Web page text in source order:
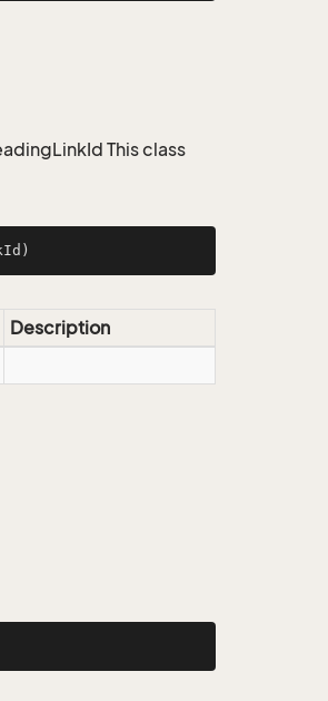
This class
Description